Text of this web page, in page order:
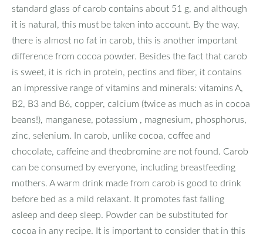
standard glass of carob contains about 51 g, and although
it is natural, this must be taken into account. By the way,
there is almost no fat in carob, this is another important
difference from cocoa powder. Besides the fact that carob
is sweet, it is rich in protein, pectins and fiber, it contains
an impressive range of vitamins and minerals: vitamins A,
B2, B3 and B6, copper, calcium (twice as much as in cocoa
beans!), manganese, potassium , magnesium, phosphorus,
zinc, selenium. In carob, unlike cocoa, coffee and
chocolate, caffeine and theobromine are not found. Carob
can be consumed by everyone, including breastfeeding
mothers. A warm drink made from carob is good to drink
before bed as a mild relaxant. It promotes fast falling
asleep and deep sleep. Powder can be substituted for
cocoa in any recipe. It is important to consider that in this